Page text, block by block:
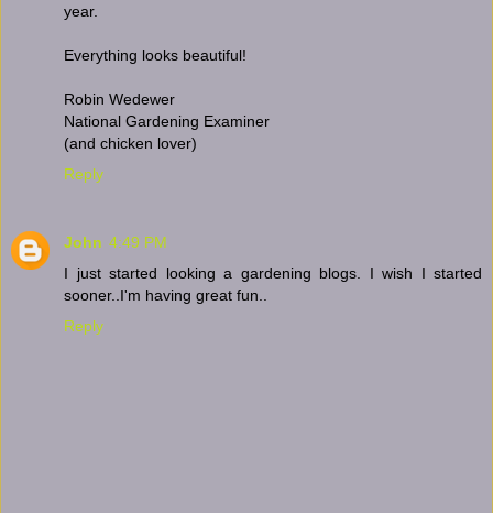
year.
Everything looks beautiful!
Robin Wedewer
National Gardening Examiner
(and chicken lover)
Reply
John 4:49 PM
I just started looking a gardening blogs. I wish I started
sooner..I'm having great fun..
Reply